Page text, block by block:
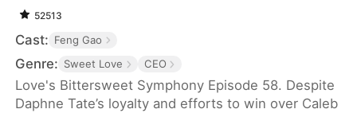
52513
Cast: Feng Gao
Genre: Sweet Love CEO
Love's Bittersweet Symphony Episode 58. Despite
Daphne Tate’s loyalty and efforts to win over Caleb